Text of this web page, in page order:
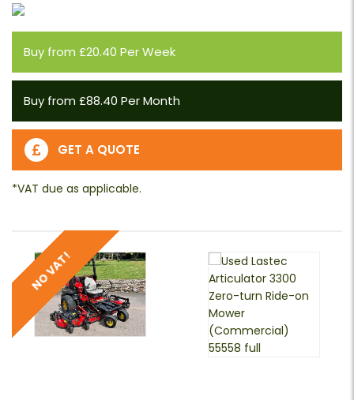
Buy from £20.40 Per Week
Buy from £88.40 Per Month
GET A QUOTE